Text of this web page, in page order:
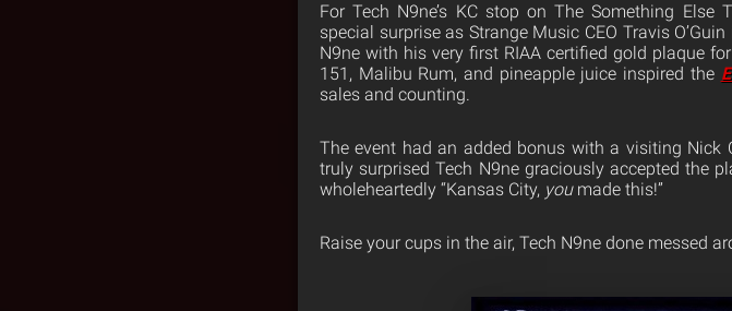
For Tech N9ne’s KC stop on The Something
special surprise as Strange Music CEO Travis
N9ne with his very first RIAA certified gold plaque
151, Malibu Rum, and pineapple juice inspired the
sales and counting.
The event had an added bonus with a visiting Nick
truly surprised Tech N9ne graciously accepted the
wholeheartedly “Kansas City, youmade this!”
Raise your cups in the air, Tech N9ne done messed